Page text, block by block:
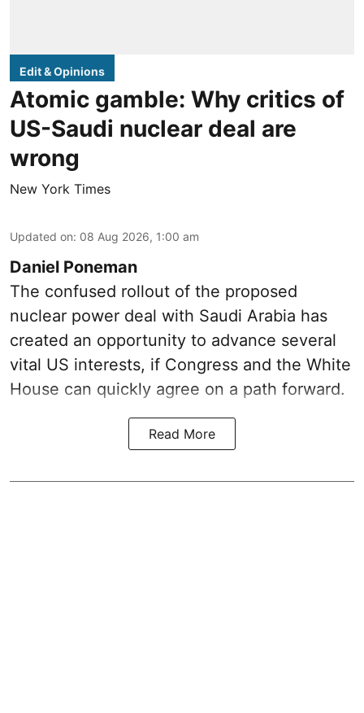
Edit & Opinions
Atomic gamble: Why critics of
US-Saudi nuclear deal are
wrong
New York Times
Updated on: 08 Aug 2026, 1:00 am
Daniel Poneman
The confused rollout of the proposed
nuclear power deal with Saudi Arabia has
created an opportunity to advance several
vital US interests, if Congress and the White
House can quickly agree on a path forward.
Read More